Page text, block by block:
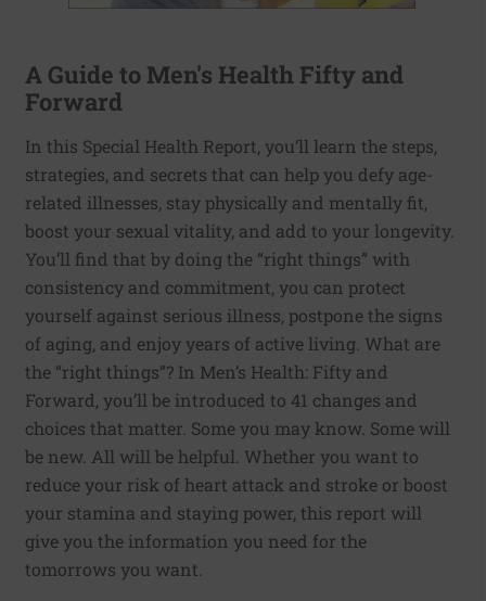
A Guide to Men's Health Fifty and
Forward
In this Special Health Report, you’ll learn the steps,
strategies, and secrets that can help you defy age-
related illnesses, stay physically and mentally fit,
boost your sexual vitality, and add to your longevity.
You’ll find that by doing the “right things” with
consistency and commitment, you can protect
yourself against serious illness, postpone the signs
of aging, and enjoy years of active living. What are
the “right things”? In Men’s Health: Fifty and
Forward, you’ll be introduced to 41 changes and
choices that matter. Some you may know. Some will
be new. All will be helpful. Whether you want to
reduce your risk of heart attack and stroke or boost
your stamina and staying power, this report will
give you the information you need for the
tomorrows you want.